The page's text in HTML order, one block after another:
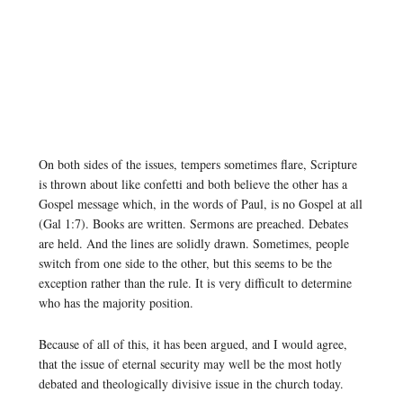
On both sides of the issues, tempers sometimes flare, Scripture
is thrown about like confetti and both believe the other has a
Gospel message which, in the words of Paul, is no Gospel at all
(Gal 1:7). Books are written. Sermons are preached. Debates
are held. And the lines are solidly drawn. Sometimes, people
switch from one side to the other, but this seems to be the
exception rather than the rule. It is very difficult to determine
who has the majority position.
Because of all of this, it has been argued, and I would agree,
that the issue of eternal security may well be the most hotly
debated and theologically divisive issue in the church today.